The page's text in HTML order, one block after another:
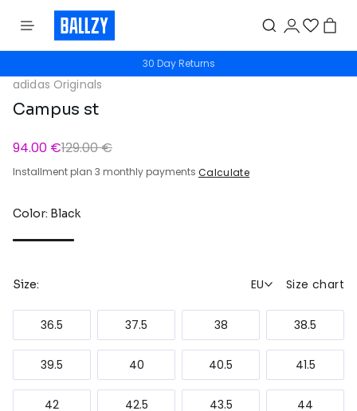
30 Day Returns
adidas Originals
Campus st
94.00 €129.00 €
Installment plan 3 monthly payments Calculate
Color: Black
Size: EU Size chart
36.5 37.5 38 38.5
39.5 40 40.5 41.5
42 42.5 43.5 44